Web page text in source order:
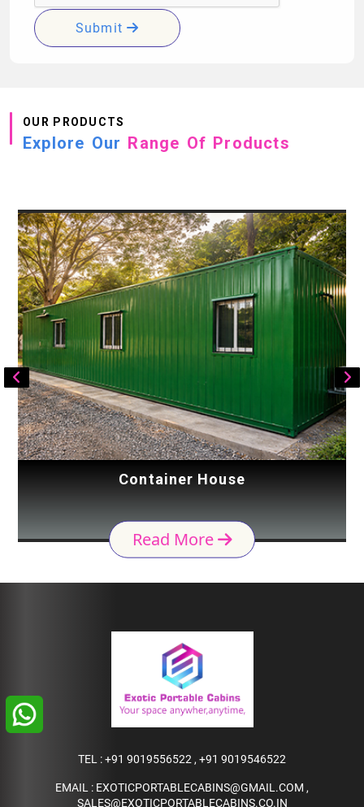
Submit
OUR PRODUCTS
Explore Our Range Of Products
Container House
Read More
TEL :+91 9019556522 , +91 9019546522
EMAIL : EXOTICPORTABLECABINS@GMAIL.COM ,
SALES@EXOTICPORTABLECABINS.CO.IN